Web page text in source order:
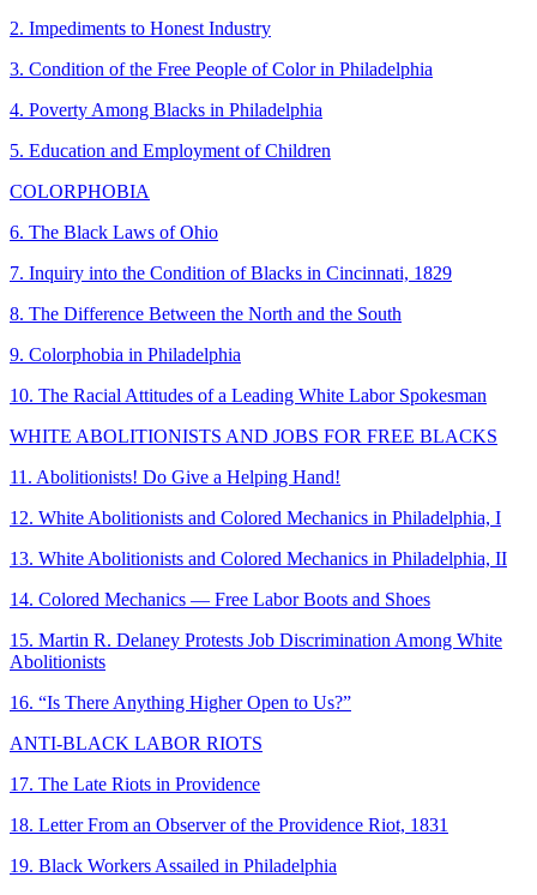
2. Impediments to Honest Industry
3. Condition of the Free People of Color in Philadelphia
4. Poverty Among Blacks in Philadelphia
5. Education and Employment of Children
COLORPHOBIA
6. The Black Laws of Ohio
7. Inquiry into the Condition of Blacks in Cincinnati, 1829
8. The Difference Between the North and the South
9. Colorphobia in Philadelphia
10. The Racial Attitudes of a Leading White Labor Spokesman
WHITE ABOLITIONISTS AND JOBS FOR FREE BLACKS
11. Abolitionists! Do Give a Helping Hand!
12. White Abolitionists and Colored Mechanics in Philadelphia, I
13. White Abolitionists and Colored Mechanics in Philadelphia, II
14. Colored Mechanics — Free Labor Boots and Shoes
15. Martin R. Delaney Protests Job Discrimination Among White
Abolitionists
16. “Is There Anything Higher Open to Us?”
ANTI-BLACK LABOR RIOTS
17. The Late Riots in Providence
18. Letter From an Observer of the Providence Riot, 1831
19. Black Workers Assailed in Philadelphia